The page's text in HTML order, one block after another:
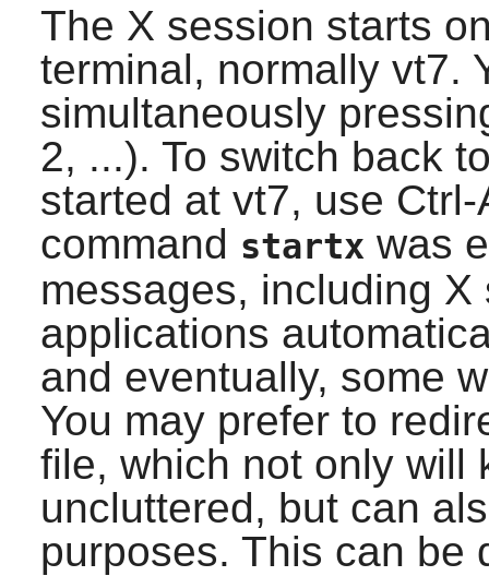
The X session starts
terminal, normally vt7.
simultaneously
2, ...). To switch back
started at vt7, use
command startx was
messages, including
applications
and eventually, some
You may prefer to
file, which not only will
uncluttered, but can
purposes. This can be